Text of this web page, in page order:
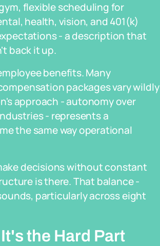
flexible scheduling for
health, vision, and 401(k)
- a description that
back it up.
benefits. Many
packages vary wildly
approach - autonomy over
- represents a
the same way operational
decisions without constant
is there. That balance -
particularly across eight
the Hard Part